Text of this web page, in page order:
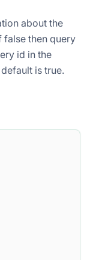
about the
false then query
id in the
is true.